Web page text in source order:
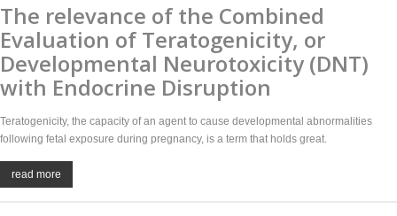
The relevance of the Combined
Evaluation of Teratogenicity, or
Developmental Neurotoxicity (DNT)
with Endocrine Disruption
Teratogenicity, the capacity of an agent to cause developmental abnormalities
following fetal exposure during pregnancy, is a term that holds great.
read more